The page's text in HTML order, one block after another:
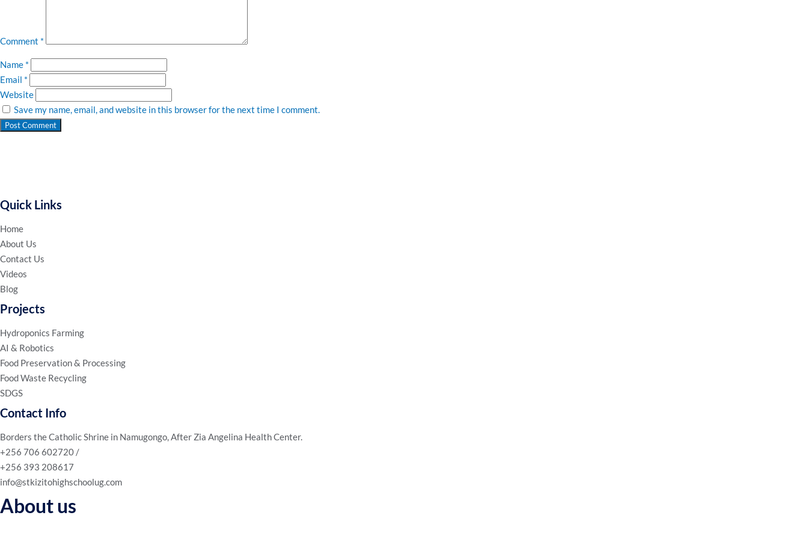
Comment *
Name *
Email *
Website
Save my name, email, and website in this browser for the next time I comment.
Quick Links
Home
About Us
Contact Us
Videos
Blog
Projects
Hydroponics Farming
AI & Robotics
Food Preservation & Processing
Food Waste Recycling
SDGS
Contact Info
Borders the Catholic Shrine in Namugongo, After Zia Angelina Health Center.
+256 706 602720 /
+256 393 208617
info@stkizitohighschoolug.com
About us